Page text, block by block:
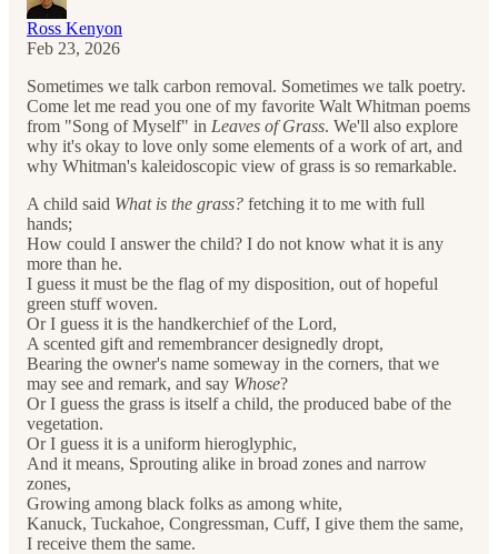
Ross Kenyon
Feb 23, 2026
Sometimes we talk carbon removal. Sometimes we talk poetry.
Come let me read you one of my favorite Walt Whitman poems
from "Song of Myself" in Leaves of Grass. We'll also explore
why it's okay to love only some elements of a work of art, and
why Whitman's kaleidoscopic view of grass is so remarkable.
A child said What is the grass? fetching it to me with full
hands;
How could I answer the child? I do not know what it is any
more than he.
I guess it must be the flag of my disposition, out of hopeful
green stuff woven.
Or I guess it is the handkerchief of the Lord,
A scented gift and remembrancer designedly dropt,
Bearing the owner's name someway in the corners, that we
may see and remark, and say Whose?
Or I guess the grass is itself a child, the produced babe of the
vegetation.
Or I guess it is a uniform hieroglyphic,
And it means, Sprouting alike in broad zones and narrow
zones,
Growing among black folks as among white,
Kanuck, Tuckahoe, Congressman, Cuff, I give them the same,
I receive them the same.